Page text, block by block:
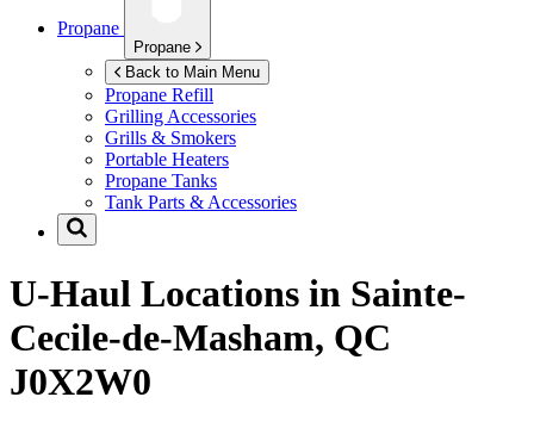
Propane
Propane
Back to Main Menu
Propane Refill
Grilling Accessories
Grills & Smokers
Portable Heaters
Propane Tanks
Tank Parts & Accessories
U-Haul Locations in Sainte-
Cecile-de-Masham, QC
J0X2W0